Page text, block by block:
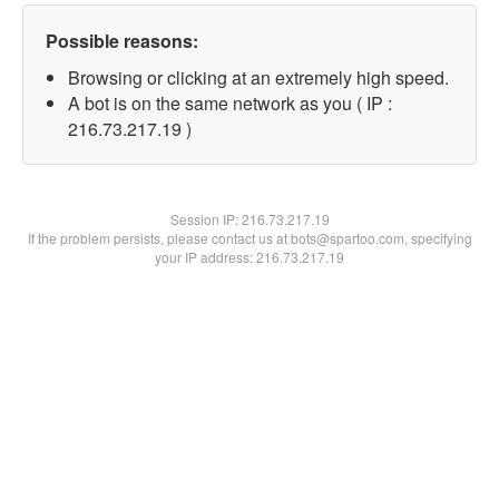
Possible reasons:
Browsing or clicking at an extremely high speed.
A bot is on the same network as you ( IP :
216.73.217.19 )
Session IP:216.73.217.19
If the problem persists, please contact us at bots@spartoo.com, specifying
your IP address: 216.73.217.19